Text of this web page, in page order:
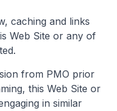
caching and links
Web Site or any of
from PMO prior
this Web Site or
in similar